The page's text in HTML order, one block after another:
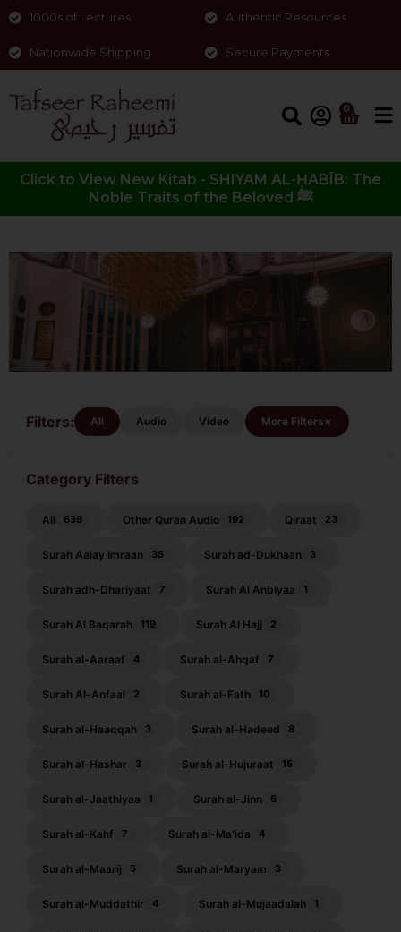
1000s of Lectures Authentic Resources
Nationwide Shipping Secure Payments
0
Click to View New Kitab - SHIYAM AL-ḤABĪB: The
Noble Traits of the Beloved ﷺ
Mulk
Filters: All Audio Video More Filters+
Category Filters
All 639 Other Quran Audio 192 Qiraat 23
Surah Aalay Imraan 35 Surah ad-Dukhaan 3
Surah adh-Dhariyaat 7 Surah Al Anbiyaa 1
Surah Al Baqarah 119 Surah Al Hajj 2
Surah al-Aaraaf 4 Surah al-Ahqaf 7
Surah Al-Anfaal 2 Surah al-Fath 10
Surah al-Haaqqah 3 Surah al-Hadeed 8
Surah al-Hashar 3 Surah al-Hujuraat 15
Surah al-Jaathiyaa 1 Surah al-Jinn 6
Surah al-Kahf 7 Surah al-Ma'ida 4
Surah al-Maarij 5 Surah al-Maryam 3
Surah al-Muddathir 4 Surah al-Mujaadalah 1